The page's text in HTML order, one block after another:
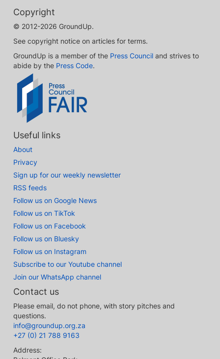
Copyright
© 2012-2026 GroundUp.
See copyright notice on articles for terms.
GroundUp is a member of the Press Council and strives to
abide by the Press Code.
Useful links
About
Privacy
Sign up for our weekly newsletter
RSS feeds
Follow us on Google News
Follow us on TikTok
Follow us on Facebook
Follow us on Bluesky
Follow us on Instagram
Subscribe to our Youtube channel
Join our WhatsApp channel
Contact us
Please email, do not phone, with story pitches and
questions.
info@groundup.org.za
+27 (0) 21 788 9163
Address: